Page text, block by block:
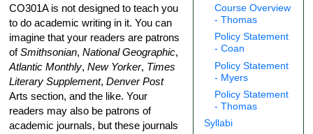
Course Overview
- Thomas
Policy Statement
- Coan
Policy Statement
- Myers
Policy Statement
- Thomas
Syllabi
CO301A is not designed to teach you
to do academic writing in it. You can
imagine that your readers are patrons
ofSmithsonian,National Geographic,
Atlantic Monthly,New Yorker, Times
Literary Supplement,Denver Post
Arts section, and the like. Your
readers may also be patrons of
academic journals, but these journals